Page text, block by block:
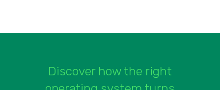
Discover how the right